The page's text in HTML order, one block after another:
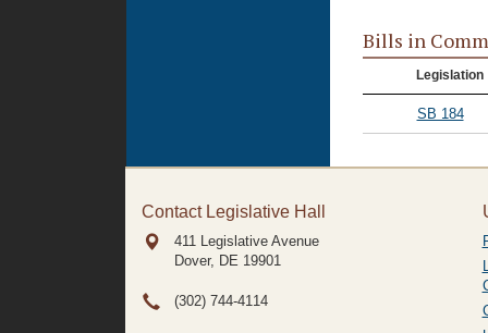
Bills in
Legislation
SB 184
Contact Legislative Hall
411 Legislative Avenue
Dover, DE 19901
(302) 744-4114